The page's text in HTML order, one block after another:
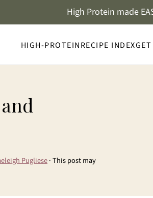
HIGH-PROTEINRECIPE INDEX
High Protein made
Pugliese· This post may